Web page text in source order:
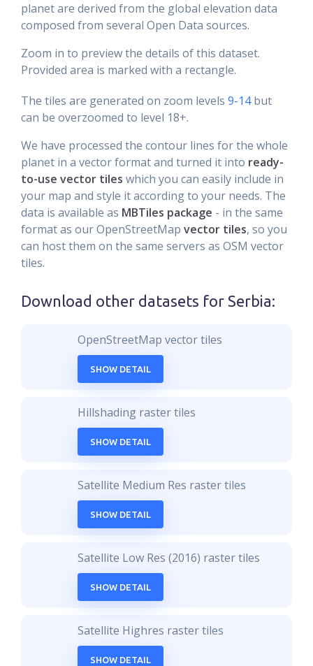
planet are derived from the global elevation data
composed from several Open Data sources.
Zoom in to preview the details of this dataset.
Provided area is marked with a rectangle.
The tiles are generated on zoom levels 9-14but
can be overzoomed to level 18+.
We have processed the contour lines for the whole
planet in a vector format and turned it into ready-
to-use vector tiles which you can easily include in
your map and style it according to your needs. The
data is available as MBTiles package - in the same
format as our OpenStreetMap vector tiles, so you
can host them on the same servers as OSM vector
tiles.
Download other datasets for Serbia:
OpenStreetMap vector tiles
SHOW DETAIL
Hillshading raster tiles
SHOW DETAIL
Satellite Medium Res raster tiles
SHOW DETAIL
Satellite Low Res (2016) raster tiles
SHOW DETAIL
Satellite Highres raster tiles
SHOW DETAIL